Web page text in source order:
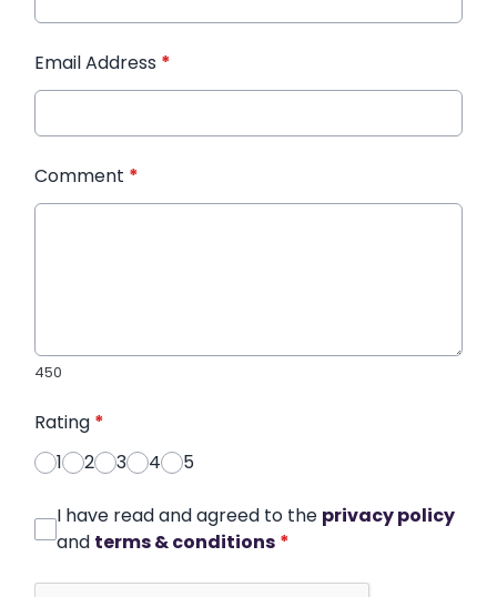
Email Address *
Comment *
450
Rating *
1
2 3 4 5
I have read and agreed to the privacy policy
and terms & conditions *